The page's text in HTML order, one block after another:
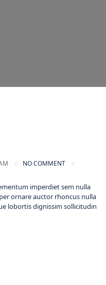
NO COMMENT
imperdiet sem nulla
ornare auctor rhoncus nulla
lobortis dignissim sollicitudin